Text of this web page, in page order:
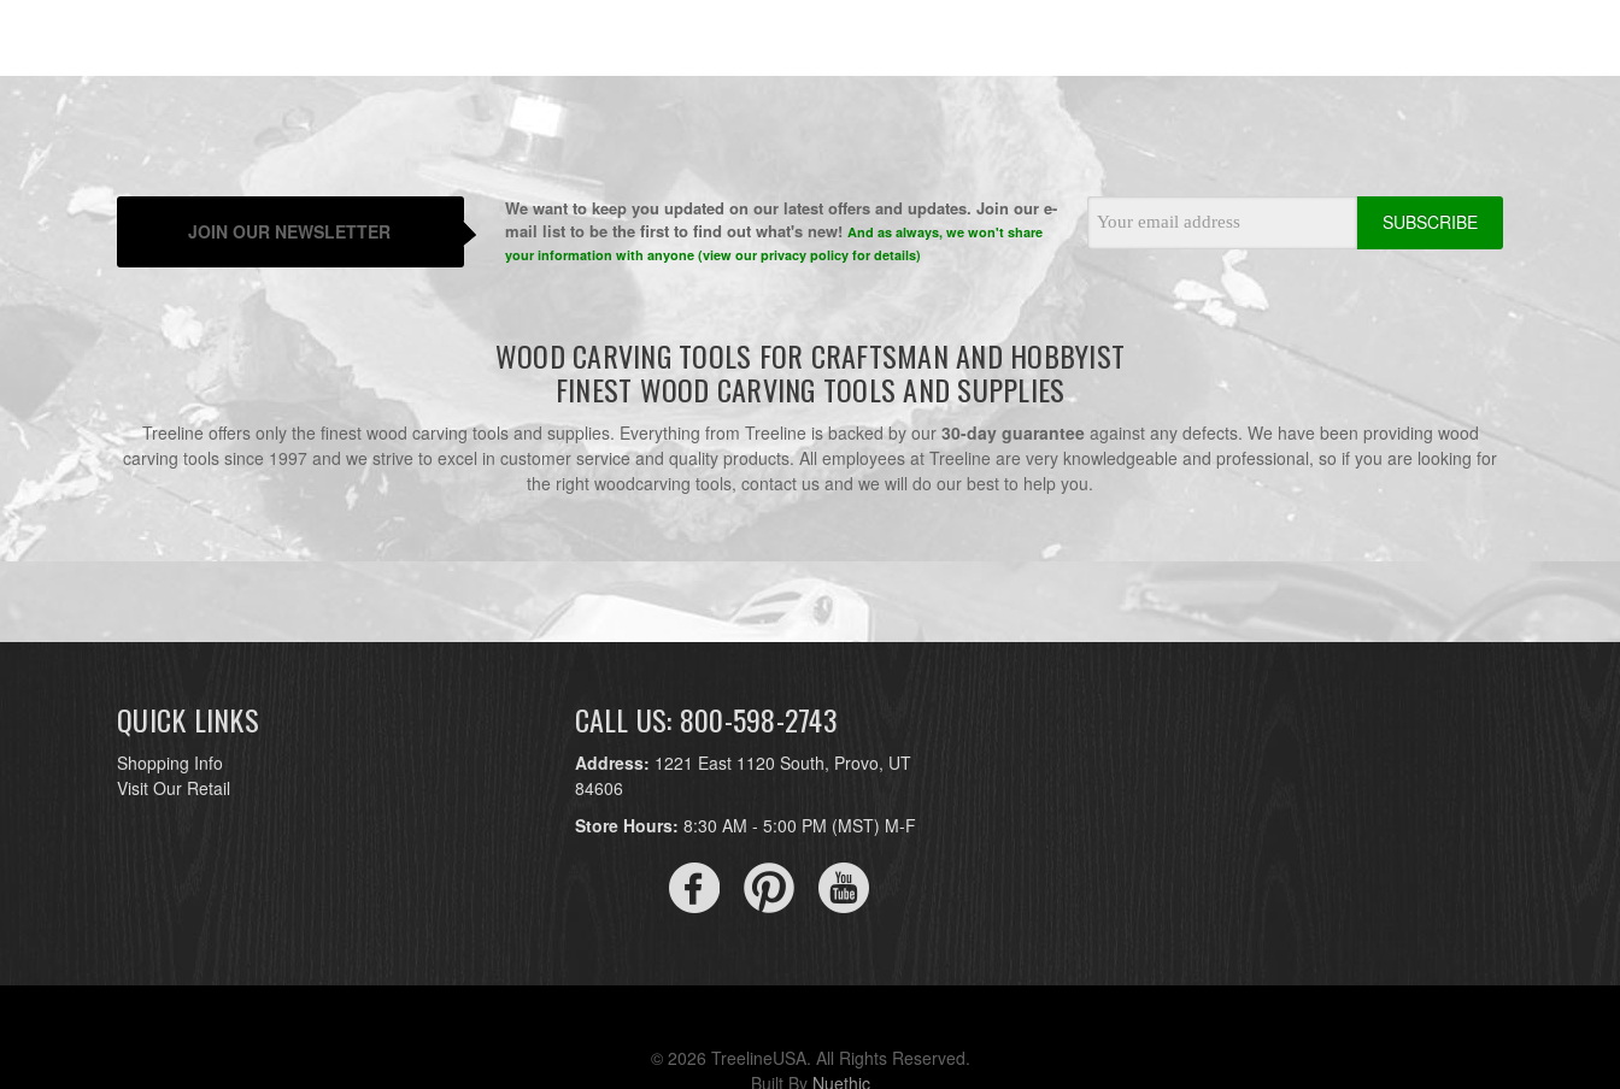
JOIN OUR NEWSLETTER
We want to keep you updated on our latest offers and updates. Join our e-
mail list to be the first to find out what's new! And as always, we won't share
your information with anyone (view our privacy policy for details)
Address
WOOD CARVING TOOLS FOR CRAFTSMAN AND HOBBYIST
FINEST WOOD CARVING TOOLS AND SUPPLIES
Treeline offers only the finest wood carving tools and supplies. Everything from Treeline is backed by our 30-day guaranteeagainst any defects. We have been providing wood
carving tools since 1997 and we strive to excel in customer service and quality products. All employees at Treeline are very knowledgeable and professional, so if you are looking for
the right woodcarving tools, contact us and we will do our best to help you.
QUICK LINKS
Shopping Info
Visit Our Retail
CALL US: 800-598-2743
Address: 1221 East 1120 South, Provo, UT
84606
Store Hours: 8:30 AM - 5:00 PM (MST) M-F
© 2026 TreelineUSA. All Rights Reserved.
Built By Nuethic